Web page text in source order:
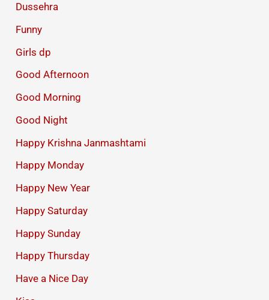
Dussehra
Funny
Girls dp
Good Afternoon
Good Morning
Good Night
Happy Krishna Janmashtami
Happy Monday
Happy New Year
Happy Saturday
Happy Sunday
Happy Thursday
Have a Nice Day